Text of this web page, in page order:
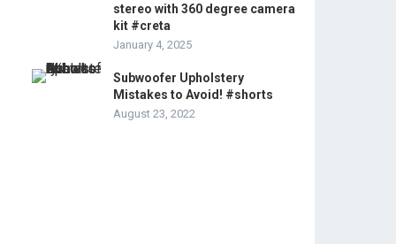
stereo with 360 degree camera
kit #creta
January 4, 2025
Subwoofer Upholstery
Mistakes to Avoid! #shorts
August 23, 2022